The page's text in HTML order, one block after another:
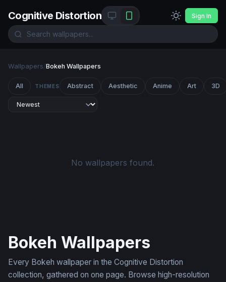
Cognitive Distortion Sign In
Wallpapers/Bokeh Wallpapers
All THEMES Abstract Aesthetic Anime Art 3D
No wallpapers found.
Bokeh Wallpapers
Every Bokeh wallpaper in the Cognitive Distortion
collection, gathered on one page. Browse high-resolution